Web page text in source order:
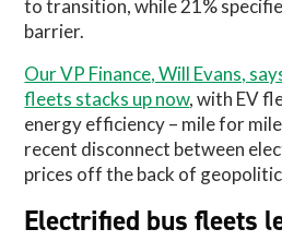
to transition, while 21%
barrier.
Our VP Finance, Will Evans,
fleets stacks up now, with EV
energy efficiency – mile for
recent disconnect between
prices off the back of
Electrified bus fleets